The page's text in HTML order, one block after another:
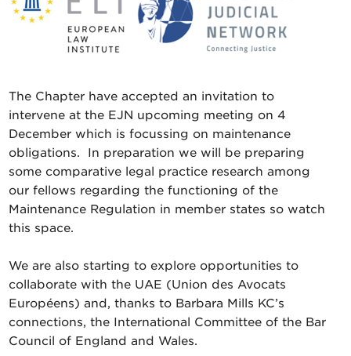
The Chapter have accepted an invitation to
intervene at the EJN upcoming meeting on 4
December which is focussing on maintenance
obligations. In preparation we will be preparing
some comparative legal practice research among
our fellows regarding the functioning of the
Maintenance Regulation in member states so watch
this space.
We are also starting to explore opportunities to
collaborate with the UAE (Union des Avocats
Européens) and, thanks to Barbara Mills KC’s
connections, the International Committee of the Bar
Council of England and Wales.